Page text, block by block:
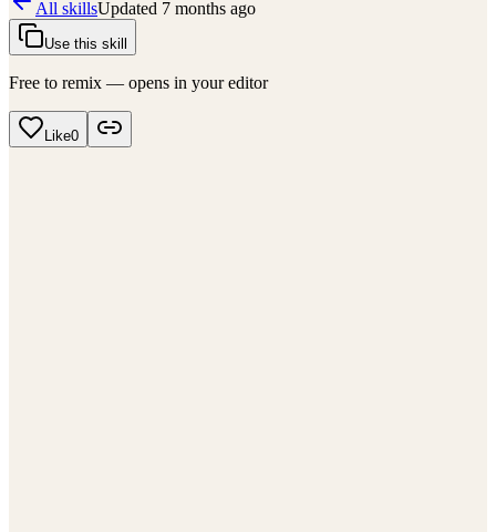
All skillsUpdated 7 months ago
Use this skill
Free to remix — opens in your editor
Like0